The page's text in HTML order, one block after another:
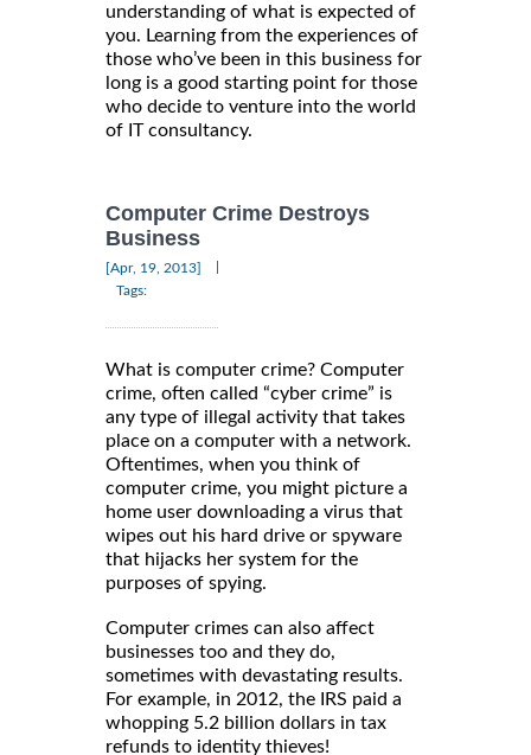
understanding of what is expected of
you. Learning from the experiences of
those who’ve been in this business for
long is a good starting point for those
who decide to venture into the world
of IT consultancy.
Computer Crime Destroys
Business
[Apr, 19, 2013]
Tags:
What is computer crime? Computer
crime, often called “cyber crime” is
any type of illegal activity that takes
place on a computer with a network.
Oftentimes, when you think of
computer crime, you might picture a
home user downloading a virus that
wipes out his hard drive or spyware
that hijacks her system for the
purposes of spying.
Computer crimes can also affect
businesses too and they do,
sometimes with devastating results.
For example, in 2012, the IRS paid a
whopping 5.2 billion dollars in tax
refunds to identity thieves!